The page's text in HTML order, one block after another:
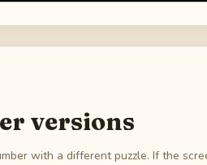
versions
with a different puzzle. If the